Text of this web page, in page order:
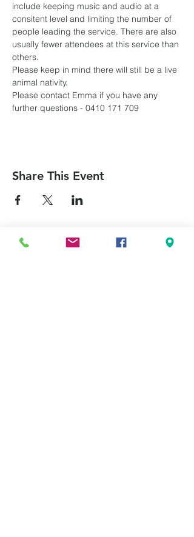
include keeping music and audio at a
consitent level and limiting the number of
people leading the service. There are also
usually fewer attendees at this service than
others.
Please keep in mind there will still be a live
animal nativity.
Please contact Emma if you have any
further questions - 0410 171 709
Share This Event